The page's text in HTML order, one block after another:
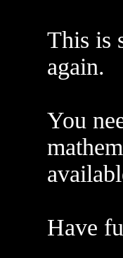
This is
again.
You
Have